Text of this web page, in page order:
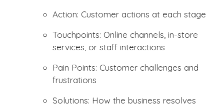
Action: Customer actions at each stage
Touchpoints: Online channels, in-store
services, or staff interactions
Pain Points: Customer challenges and
frustrations
Solutions: How the business resolves